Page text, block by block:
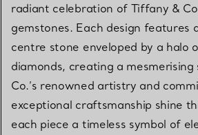
radiant celebration of Tiffany &
gemstones. Each design features
centre stone enveloped by a halo
diamonds, creating a
Co.’s renowned artistry and
exceptional craftsmanship shine
each piece a timeless symbol of